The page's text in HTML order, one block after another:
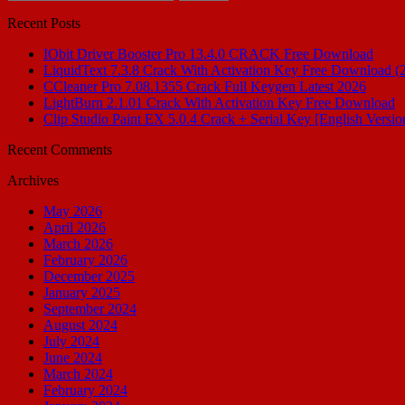
for:
Recent Posts
IObit Driver Booster Pro 13.4.0 CRACK Free Download
LiquidText 7.3.8 Crack With Activation Key Free Download
CCleaner Pro 7.08.1355 Crack Full Keygen Latest 2026
LightBurn 2.1.01 Crack With Activation Key Free Download
Clip Studio Paint EX 5.0.4 Crack + Serial Key [English
Recent Comments
Archives
May 2026
April 2026
March 2026
February 2026
December 2025
January 2025
September 2024
August 2024
July 2024
June 2024
March 2024
February 2024